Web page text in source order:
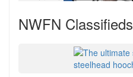
NWFN Classifieds